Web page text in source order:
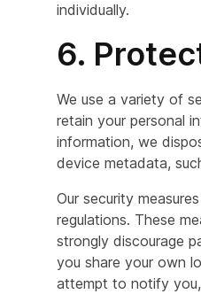
individually.
6.
We use a variety of
retain your personal
information, we
device metadata,
Our security
regulations. These
strongly discourage
you share your own
attempt to notify you,